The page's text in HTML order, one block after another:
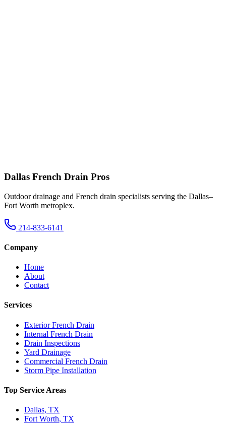
Dallas French Drain Pros
Outdoor drainage and French drain specialists serving the Dallas–
Fort Worth metroplex.
214-833-6141
Company
Home
About
Contact
Services
Exterior French Drain
Internal French Drain
Drain Inspections
Yard Drainage
Commercial French Drain
Storm Pipe Installation
Top Service Areas
Dallas, TX
Fort Worth, TX